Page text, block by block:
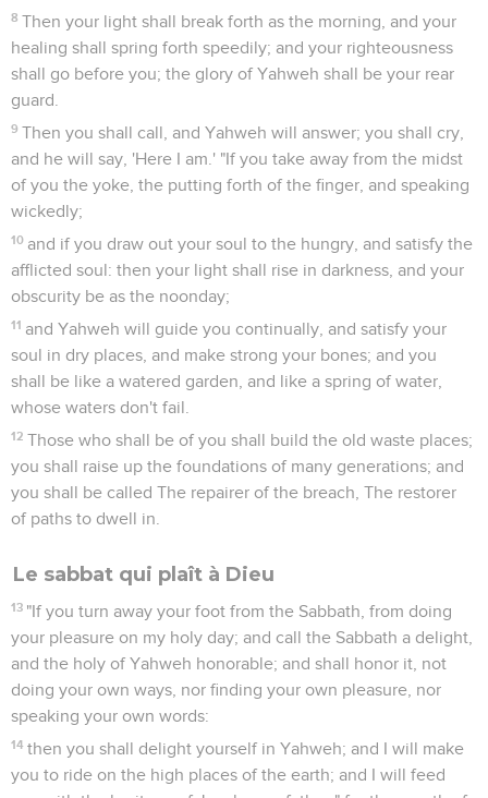
8 Then your light shall break forth as the morning, and your
healing shall spring forth speedily; and your righteousness
shall go before you; the glory of Yahweh shall be your rear
guard.
9 Then you shall call, and Yahweh will answer; you shall cry,
and he will say, 'Here I am.' "If you take away from the midst
of you the yoke, the putting forth of the finger, and speaking
wickedly;
10 and if you draw out your soul to the hungry, and satisfy the
afflicted soul: then your light shall rise in darkness, and your
obscurity be as the noonday;
11 and Yahweh will guide you continually, and satisfy your
soul in dry places, and make strong your bones; and you
shall be like a watered garden, and like a spring of water,
whose waters don't fail.
12 Those who shall be of you shall build the old waste places;
you shall raise up the foundations of many generations; and
you shall be called The repairer of the breach, The restorer
of paths to dwell in.
Le sabbat qui plaît à Dieu
13 "If you turn away your foot from the Sabbath, from doing
your pleasure on my holy day; and call the Sabbath a delight,
and the holy of Yahweh honorable; and shall honor it, not
doing your own ways, nor finding your own pleasure, nor
speaking your own words:
14 then you shall delight yourself in Yahweh; and I will make
you to ride on the high places of the earth; and I will feed